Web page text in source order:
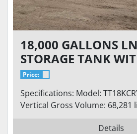
18,000 GALLONS
STORAGE TANK
Price:
Specifications: Model:
Vertical Gross Volume: 68,281
Details